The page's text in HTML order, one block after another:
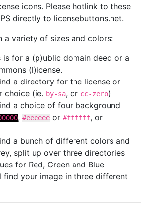
icons. Please hotlink to these
directly to licensebuttons.net.
a variety of sizes and colors:
for a (p)ublic domain deed or a
(l)icense.
a directory for the license or
choice (ie. by-sa, or cc-zero)
a choice of four background
, #eeeeee or #ffffff, or
a bunch of different colors and
split up over three directories
for Red, Green and Blue
find your image in three different